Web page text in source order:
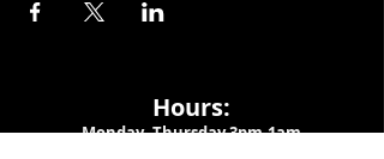
Hours:
Monday- Thursday 3pm-1am​